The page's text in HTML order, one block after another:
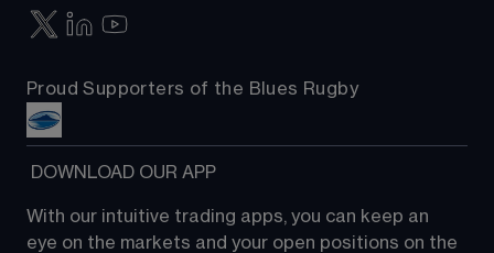
Proud Supporters of the Blues Rugby
DOWNLOAD OUR APP
With our intuitive trading apps, you can keep an
eye on the markets and your open positions on the